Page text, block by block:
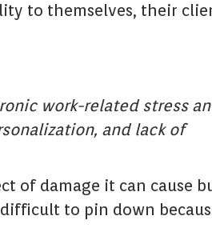
to themselves, their
work-related stress
and lack of
of damage it can cause
to pin down